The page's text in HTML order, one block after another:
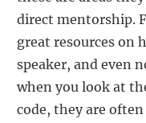
direct mentorship.
great resources on
speaker, and even
when you look at
code, they are